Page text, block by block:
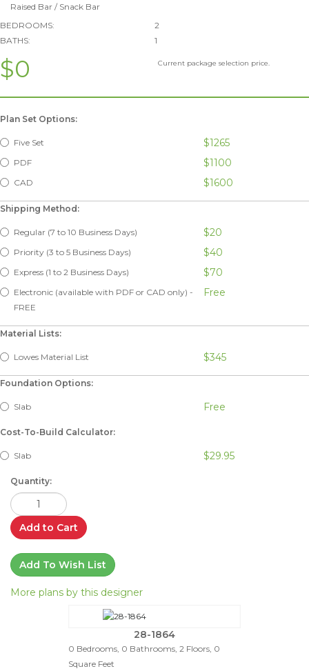
Raised Bar / Snack Bar
BEDROOMS:
2
BATHS:
1
$0 Current package selection price.
Plan Set Options:
Five Set $1265
PDF $1100
CAD $1600
Shipping Method:
Regular (7 to 10 Business Days) $20
Priority (3 to 5 Business Days) $40
Express (1 to 2 Business Days) $70
Electronic (available with PDF or CAD only) -
FREE
Free
Material Lists:
Lowes Material List $345
Foundation Options:
Slab Free
Cost-To-Build Calculator:
Slab $29.95
Quantity:
Add to Cart
Add To Wish List
More plans by this designer
28-1864
0 Bedrooms, 0 Bathrooms, 2 Floors, 0
Square Feet